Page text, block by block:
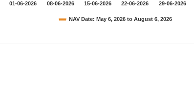
NAV Date: May 6, 2026 to August 6, 2026
01-06-2026 08-06-2026 15-06-2026 22-06-2026 29-06-2026